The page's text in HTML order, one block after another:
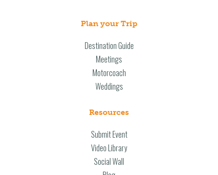
Plan your Trip
Destination Guide
Meetings
Motorcoach
Weddings
Resources
Submit Event
Video Library
Social Wall